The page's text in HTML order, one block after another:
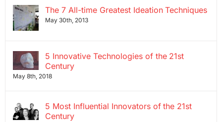
The 7 All-time Greatest Ideation Techniques
May 30th, 2013
5 Innovative Technologies of the 21st
Century
May 8th, 2018
5 Most Influential Innovators of the 21st
Century